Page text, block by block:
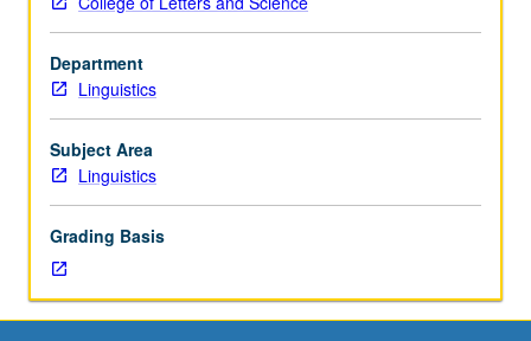
or
111
(or
211).
Limited
to
graduate
of
topics
in
speech
Department
Linguistics
Subject Area
Linguistics
Grading Basis